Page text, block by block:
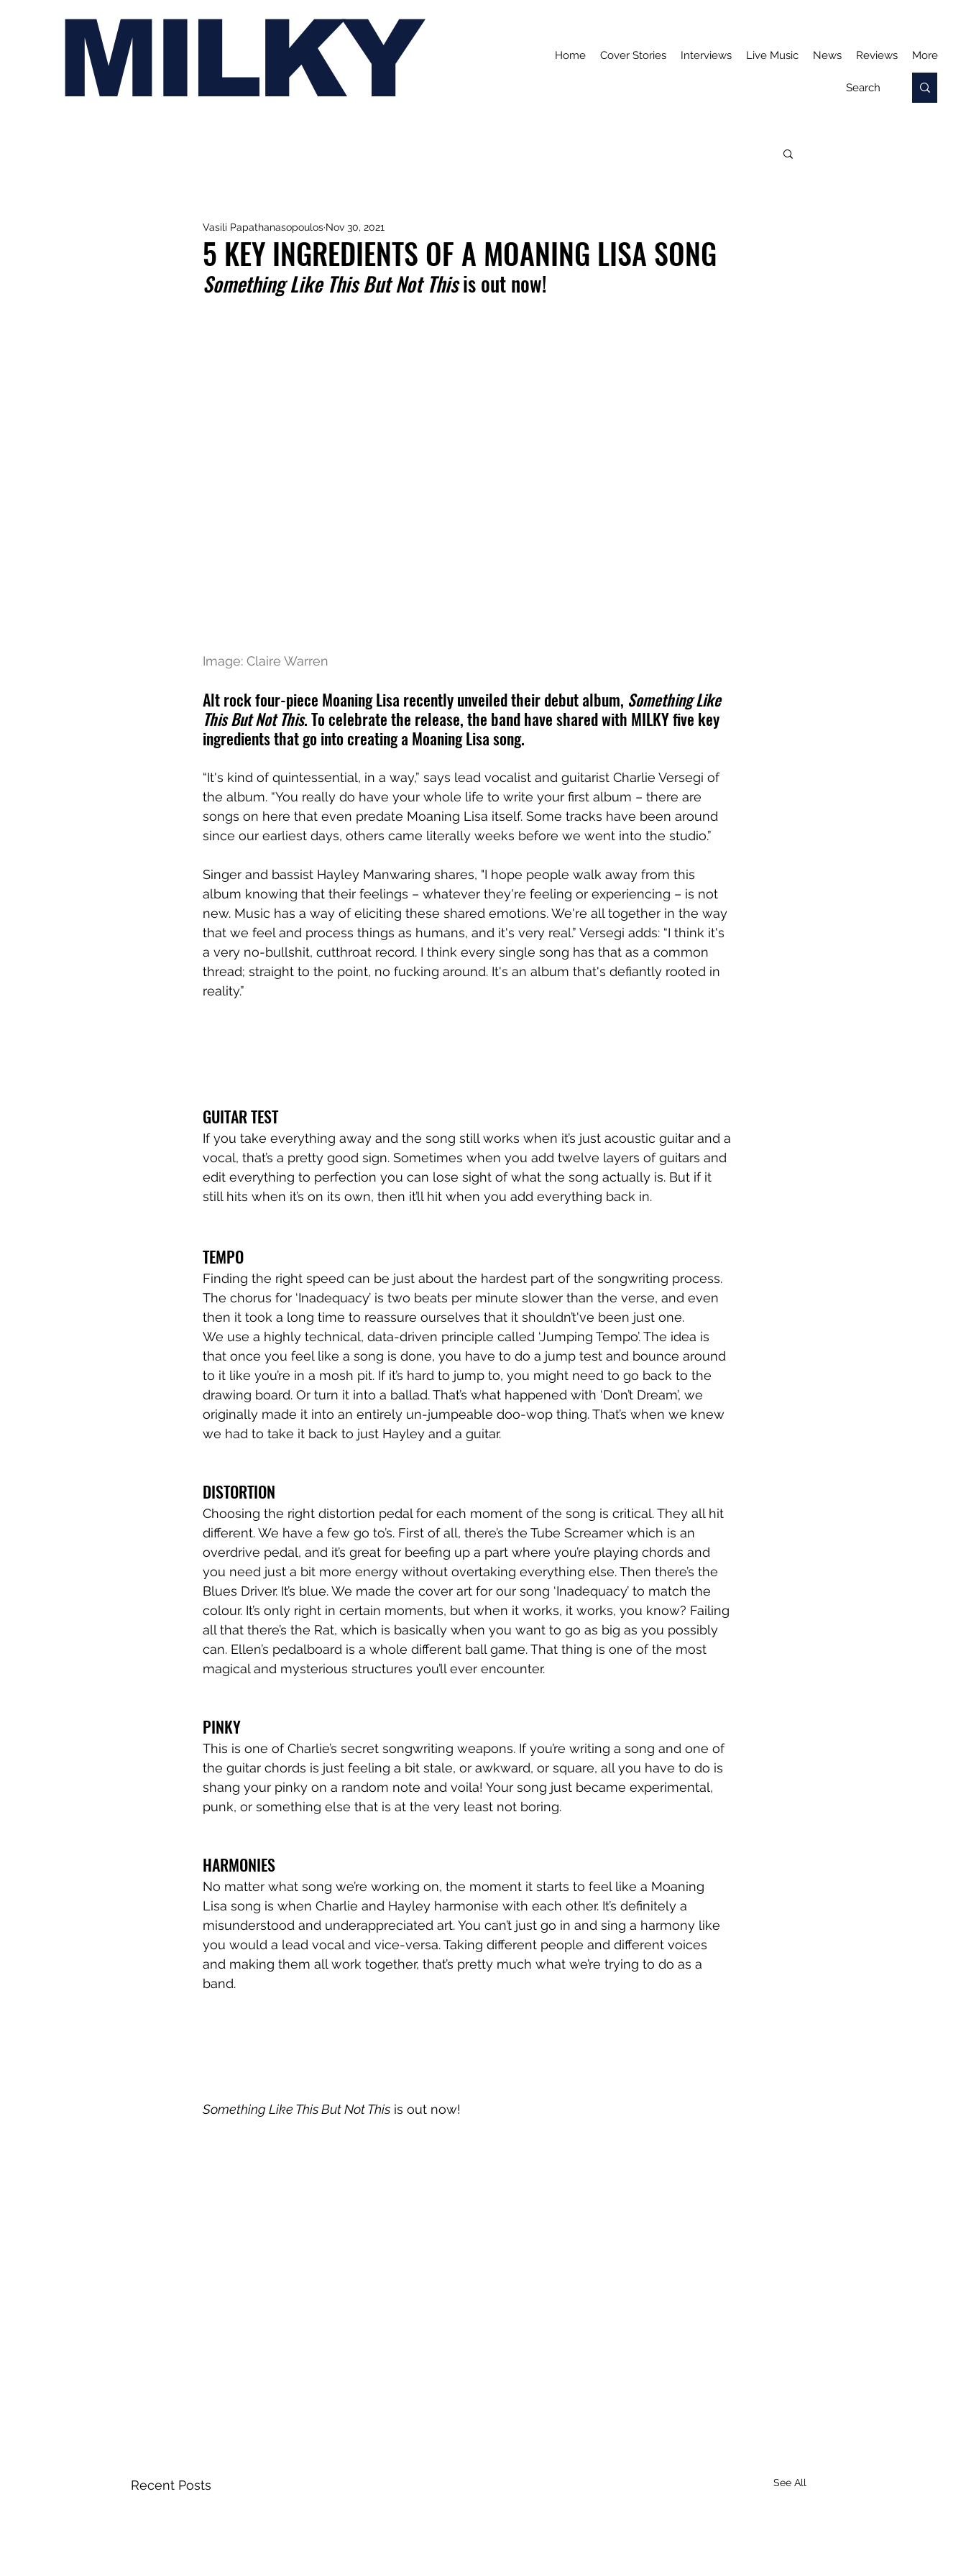
MILKY Home Cover Stories Interviews Live Music News Reviews More
5 KEY INGREDIENTS OF A MOANING LISA SONG
Vasili Papathanasopoulos Nov 30, 2021
Something Like This But Not This is out now!
Image: Claire Warren
Alt rock four-piece Moaning Lisa recently unveiled their debut album, Something Like
This But Not This. To celebrate the release, the band have shared with MILKY five key
ingredients that go into creating a Moaning Lisa song.
“It's kind of quintessential, in a way,” says lead vocalist and guitarist Charlie Versegi of
the album. “You really do have your whole life to write your first album – there are
songs on here that even predate Moaning Lisa itself. Some tracks have been around
since our earliest days, others came literally weeks before we went into the studio.”
Singer and bassist Hayley Manwaring shares, "I hope people walk away from this
album knowing that their feelings – whatever they're feeling or experiencing – is not
new. Music has a way of eliciting these shared emotions. We're all together in the way
that we feel and process things as humans, and it's very real.” Versegi adds: “I think it's
a very no-bullshit, cutthroat record. I think every single song has that as a common
thread; straight to the point, no fucking around. It's an album that's defiantly rooted in
reality.”
GUITAR TEST
If you take everything away and the song still works when it’s just acoustic guitar and a
vocal, that’s a pretty good sign. Sometimes when you add twelve layers of guitars and
edit everything to perfection you can lose sight of what the song actually is. But if it
still hits when it’s on its own, then it’ll hit when you add everything back in.
TEMPO
Finding the right speed can be just about the hardest part of the songwriting process.
The chorus for ‘Inadequacy’ is two beats per minute slower than the verse, and even
then it took a long time to reassure ourselves that it shouldn’t've been just one.
We use a highly technical, data-driven principle called ‘Jumping Tempo’. The idea is
that once you feel like a song is done, you have to do a jump test and bounce around
to it like you’re in a mosh pit. If it’s hard to jump to, you might need to go back to the
drawing board. Or turn it into a ballad. That’s what happened with ‘Don’t Dream’, we
originally made it into an entirely un-jumpeable doo-wop thing. That’s when we knew
we had to take it back to just Hayley and a guitar.
DISTORTION
Choosing the right distortion pedal for each moment of the song is critical. They all hit
different. We have a few go to’s. First of all, there’s the Tube Screamer which is an
overdrive pedal, and it’s great for beefing up a part where you’re playing chords and
you need just a bit more energy without overtaking everything else. Then there’s the
Blues Driver. It’s blue. We made the cover art for our song ‘Inadequacy’ to match the
colour. It’s only right in certain moments, but when it works, it works, you know? Failing
all that there’s the Rat, which is basically when you want to go as big as you possibly
can. Ellen’s pedalboard is a whole different ball game. That thing is one of the most
magical and mysterious structures you’ll ever encounter.
PINKY
This is one of Charlie’s secret songwriting weapons. If you’re writing a song and one of
the guitar chords is just feeling a bit stale, or awkward, or square, all you have to do is
shang your pinky on a random note and voila! Your song just became experimental,
punk, or something else that is at the very least not boring.
HARMONIES
No matter what song we’re working on, the moment it starts to feel like a Moaning
Lisa song is when Charlie and Hayley harmonise with each other. It’s definitely a
misunderstood and underappreciated art. You can’t just go in and sing a harmony like
you would a lead vocal and vice-versa. Taking different people and different voices
and making them all work together, that’s pretty much what we’re trying to do as a
band.
Something Like This But Not This is out now!
Recent Posts See All